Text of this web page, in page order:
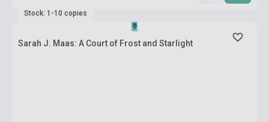
Stock: 1-10 copies
Sarah J. Maas: A Court of Frost and Starlight